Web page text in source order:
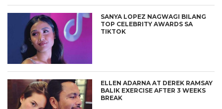
SANYA LOPEZ NAGWAGI BILANG
TOP CELEBRITY AWARDS SA
TIKTOK
ELLEN ADARNA AT DEREK RAMSAY
BALIK EXERCISE AFTER 3 WEEKS
BREAK